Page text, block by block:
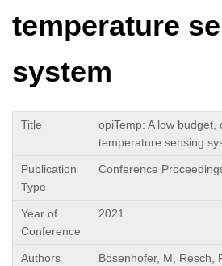
temperature
system
Title
opiTemp: A low
temperature sensing
Publication
Type
Conference
Year of
Conference
2021
Authors Bösenhofer, M, Resch,